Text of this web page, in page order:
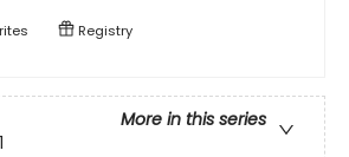
Registry
More in this series